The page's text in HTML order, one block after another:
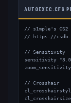
AUTOEXEC.CFG
// s1mple's CS2
// https://
// Sensitivity
sensitivity
// Crosshair